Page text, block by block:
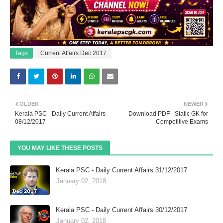
Tags Current Affairs Dec 2017
NEWER
Download PDF - Static GK for
Competitive Exams
OLDER
Kerala PSC - Daily Current Affairs
08/12/2017
YOU MAY LIKE THESE POSTS
Kerala PSC - Daily Current Affairs 31/12/2017
January 02, 2018
Kerala PSC - Daily Current Affairs 30/12/2017
January 02, 2018